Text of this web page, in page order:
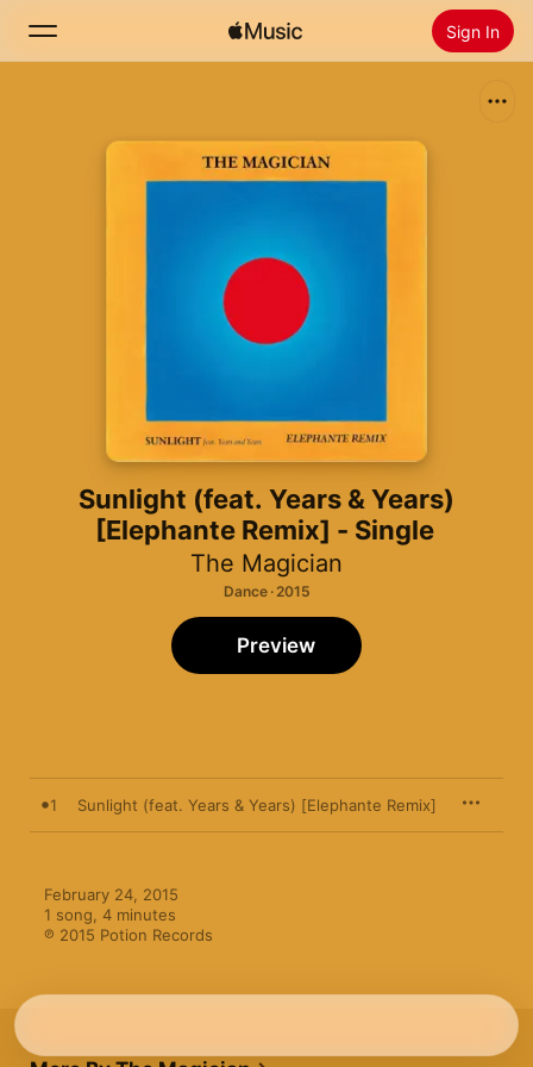
Sign In
Sunlight (feat. Years & Years)
[Elephante Remix] - Single
The Magician
Dance · 2015
Preview
1 Sunlight (feat. Years & Years) [Elephante Remix]
February 24, 2015
1 song, 4 minutes
℗ 2015 Potion Records